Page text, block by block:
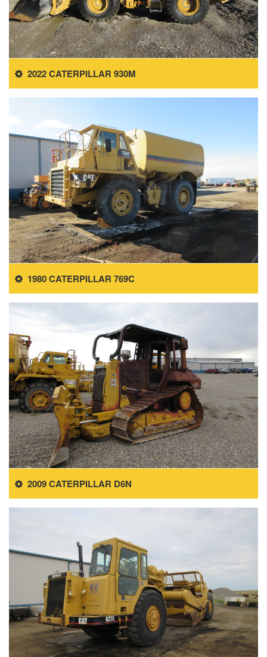
2022 CATERPILLAR 930M
1980 CATERPILLAR 769C
2009 CATERPILLAR D6N